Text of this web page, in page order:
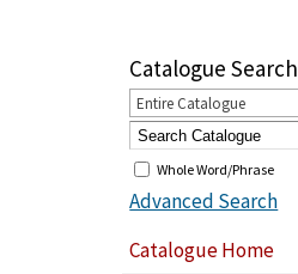
Catalogue Search
Entire Catalogue
Whole Word/Phrase
Advanced Search
Catalogue Home